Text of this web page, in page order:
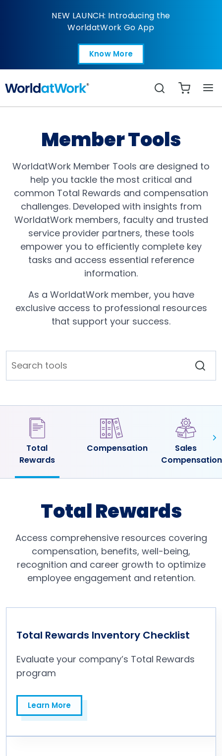
Total Rewards
NEW LAUNCH: Introducing the
WorldatWork Go App
Know More
Open in a new tab
Search
Member Tools
WorldatWork Member Tools are designed to
help you tackle the most critical and
common Total Rewards and compensation
challenges. Developed with insights from
WorldatWork members, faculty and trusted
service provider partners, these tools
empower you to efficiently complete key
tasks and access essential reference
information.
As a WorldatWork member, you have
exclusive access to professional resources
that support your success.
Total
Rewards
Compensation
Sales
Compensation
Total Rewards
Access comprehensive resources covering
compensation, benefits, well-being,
recognition and career growth to optimize
employee engagement and retention.
Total Rewards Inventory Checklist
Evaluate your company’s Total Rewards
program
Learn More
Learn More